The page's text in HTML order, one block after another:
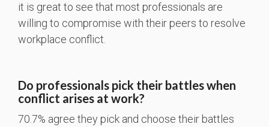
it is great to see that most professionals are
willing to compromise with their peers to resolve
workplace conflict.
Do professionals pick their battles when
conflict arises at work?
70.7% agree they pick and choose their battles